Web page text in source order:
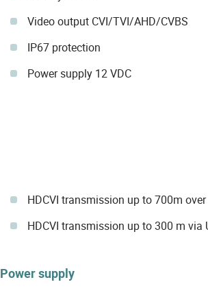
Video output CVI/TVI/AHD/CVBS
IP67 protection
Power supply 12 VDC
HDCVI transmission up to 700m
HDCVI transmission up to 300 m via
Power supply